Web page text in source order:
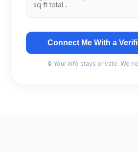
Connect Me With a
🔒 Your info stays private. We